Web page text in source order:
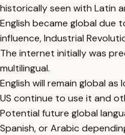
historically seen with Latin
English became global due
influence, Industrial
The internet initially was
multilingual.
English will remain global
US continue to use it and
Potential future global
Spanish, or Arabic